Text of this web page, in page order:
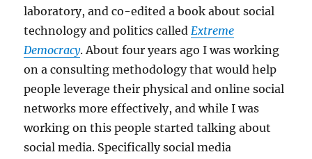
laboratory, and co-edited a book about social
technology and politics calledExtreme
Democracy. About four years ago I was working
on a consulting methodology that would help
people leverage their physical and online social
networks more effectively, and while I was
working on this people started talking about
social media. Specifically social media